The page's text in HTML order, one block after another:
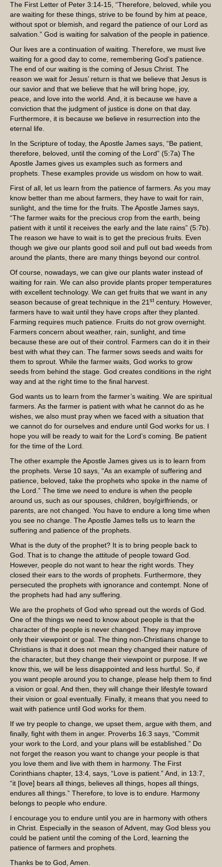
The First Letter of Peter 3:14-15, “Therefore, beloved, while you
are waiting for these things, strive to be found by him at peace,
without spot or blemish, and regard the patience of our Lord as
salvation.” God is waiting for salvation of the people in patience.
Our lives are a continuation of waiting. Therefore, we must live
waiting for a good day to come, remembering God’s patience.
The end of our waiting is the coming of Jesus Christ. The
reason we wait for Jesus’ return is that we believe that Jesus is
our savior and that we believe that he will bring hope, joy,
peace, and love into the world. And, it is because we have a
conviction that the judgment of justice is done on that day.
Furthermore, it is because we believe in resurrection into the
eternal life.
In the Scripture of today, the Apostle James says, “Be patient,
therefore, beloved, until the coming of the Lord” (5:7a) The
Apostle James gives us examples such as formers and
prophets. These examples provide us wisdom on how to wait.
First of all, let us learn from the patience of farmers. As you may
know better than me about farmers, they have to wait for rain,
sunlight, and the time for the fruits. The Apostle James says,
“The farmer waits for the precious crop from the earth, being
patient with it until it receives the early and the late rains” (5:7b).
The reason we have to wait is to get the precious fruits. Even
though we give our plants good soil and pull out bad weeds from
around the plants, there are many things beyond our control.
Of course, nowadays, we can give our plants water instead of
waiting for rain. We can also provide plants proper temperatures
with excellent technology. We can get fruits that we want in any
season because of great technique in the 21st century. However,
farmers have to wait until they have crops after they planted.
Farming requires much patience. Fruits do not grow overnight.
Farmers concern about weather, rain, sunlight, and time
because these are out of their control. Farmers can do it in their
best with what they can. The farmer sows seeds and waits for
them to sprout. While the farmer waits, God works to grow
seeds from behind the stage. God creates conditions in the right
way and at the right time to the final harvest.
God wants us to learn from the farmer’s waiting. We are spiritual
farmers. As the farmer is patient with what he cannot do as he
wishes, we also must pray when we faced with a situation that
we cannot do for ourselves and endure until God works for us. I
hope you will be ready to wait for the Lord’s coming. Be patient
for the time of the Lord.
The other example the Apostle James gives us is to learn from
the prophets. Verse 10 says, “As an example of suffering and
patience, beloved, take the prophets who spoke in the name of
the Lord.” The time we need to endure is when the people
around us, such as our spouses, children, boy/girlfriends, or
parents, are not changed. You have to endure a long time when
you see no change. The Apostle James tells us to learn the
suffering and patience of the prophets.
What is the duty of the prophet? It is to bring people back to
God. That is to change the attitude of people toward God.
However, people do not want to hear the right words. They
closed their ears to the words of prophets. Furthermore, they
persecuted the prophets with ignorance and contempt. None of
the prophets had had any suffering.
We are the prophets of God who spread out the words of God.
One of the things we need to know about people is that the
character of the people is never changed. They may improve
only their viewpoint or goal. The thing non-Christians change to
Christians is that it does not mean they changed their nature of
the character, but they change their viewpoint or purpose. If we
know this, we will be less disappointed and less hurtful. So, if
you want people around you to change, please help them to find
a vision or goal. And then, they will change their lifestyle toward
their vision or goal eventually. Finally, it means that you need to
wait with patience until God works for them.
If we try people to change, we upset them, argue with them, and
finally, fight with them in anger. Proverbs 16:3 says, “Commit
your work to the Lord, and your plans will be established.” Do
not forget the reason you want to change your people is that
you love them and live with them in harmony. The First
Corinthians chapter, 13:4, says, “Love is patient.” And, in 13:7,
“it [love] bears all things, believes all things, hopes all things,
endures all things.” Therefore, to love is to endure. Harmony
belongs to people who endure.
I encourage you to endure until you are in harmony with others
in Christ. Especially in the season of Advent, may God bless you
could be patient until the coming of the Lord, learning the
patience of farmers and prophets.
Thanks be to God, Amen.